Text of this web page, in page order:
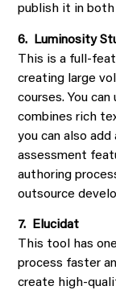
publish it in
6. Luminosity
This is a full-
creating large
courses. You
combines rich
you can also add
assessment
authoring
outsource
7. Elucidat
This tool has
process faster
create high-